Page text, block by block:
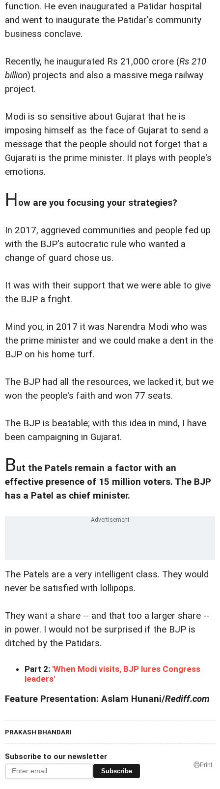
function. He even inaugurated a Patidar hospital
and went to inaugurate the Patidar's community
business conclave.
Recently, he inaugurated Rs 21,000 crore (Rs 210
billion) projects and also a massive mega railway
project.
Modi is so sensitive about Gujarat that he is
imposing himself as the face of Gujarat to send a
message that the people should not forget that a
Gujarati is the prime minister. It plays with people's
emotions.
How are you focusing your strategies?
In 2017, aggrieved communities and people fed up
with the BJP's autocratic rule who wanted a
change of guard chose us.
It was with their support that we were able to give
the BJP a fright.
Mind you, in 2017 it was Narendra Modi who was
the prime minister and we could make a dent in the
BJP on his home turf.
The BJP had all the resources, we lacked it, but we
won the people's faith and won 77 seats.
The BJP is beatable; with this idea in mind, I have
been campaigning in Gujarat.
But the Patels remain a factor with an
effective presence of 15 million voters. The BJP
has a Patel as chief minister.
The Patels are a very intelligent class. They would
never be satisfied with lollipops.
They want a share -- and that too a larger share --
in power. I would not be surprised if the BJP is
ditched by the Patidars.
Part 2: 'When Modi visits, BJP lures Congress
leaders'
Feature Presentation: Aslam Hunani/Rediff.com
PRAKASH BHANDARI
Subscribe to our newsletter
Subscribe
Print